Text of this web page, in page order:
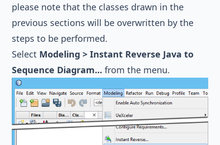
please note that the classes drawn in the
previous sections will be overwritten by the
steps to be performed.
Select Modeling > Instant Reverse Java to
Sequence Diagram... from the menu.